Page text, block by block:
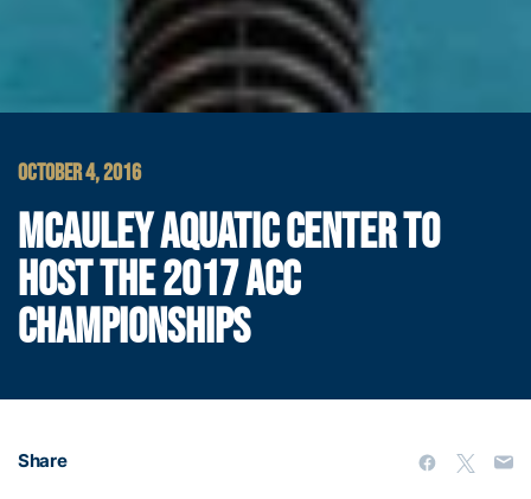
OCTOBER 4, 2016
MCAULEY AQUATIC CENTER TO
HOST THE 2017 ACC
CHAMPIONSHIPS
Share